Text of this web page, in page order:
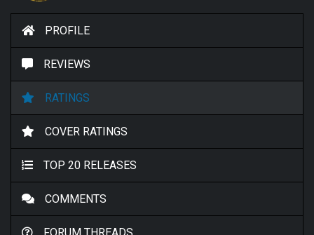
PROFILE
REVIEWS
RATINGS
COVER RATINGS
TOP 20 RELEASES
COMMENTS